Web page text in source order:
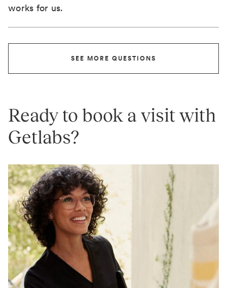
works for us.
SEE MORE QUESTIONS
Ready to book a visit with
Getlabs?